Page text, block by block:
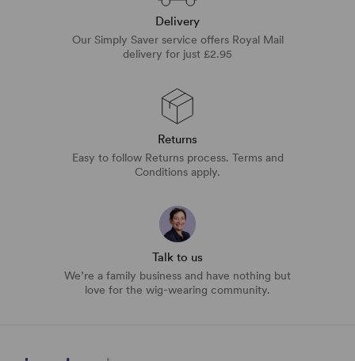
Delivery
Our Simply Saver service offers Royal Mail
delivery for just £2.95
Returns
Easy to follow Returns process. Terms and
Conditions apply.
Talk to us
We’re a family business and have nothing but
love for the wig-wearing community.